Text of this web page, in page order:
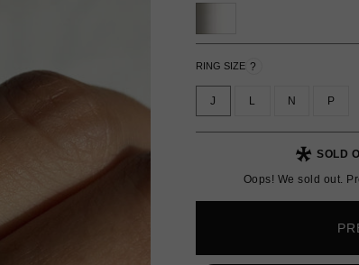
RING SIZE ?
J L N P
SOLD
Oops! We sold out.